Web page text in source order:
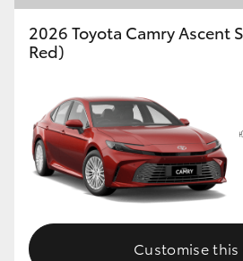
Toyota Warranty Advantage
Enquiries
2026 Toyota Camry Ascent
Red)
Customise this